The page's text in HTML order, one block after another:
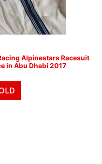
Alpinestars Racesuit
in Abu Dhabi 2017